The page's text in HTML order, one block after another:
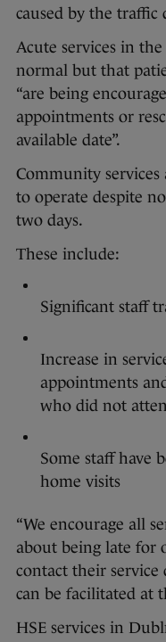
caused by the traffic
Acute services in
normal but that
“are being
appointments or
available date”.
Community services
to operate despite
two days.
These include:
Significant staff
Increase in
appointments
who did not
Some staff have
home visits
“We encourage all
about being late for
contact their
can be facilitated at
HSE services in